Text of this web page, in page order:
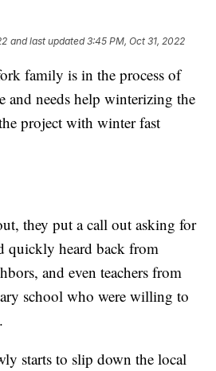
and last updated 3:45 PM, Oct 31, 2022
family is in the process of
and needs help winterizing the
project with winter fast
they put a call out asking for
quickly heard back from
and even teachers from
school who were willing to
starts to slip down the local